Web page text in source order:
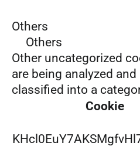
Others
Others
Other uncategorized
are being analyzed
classified into a
Cookie